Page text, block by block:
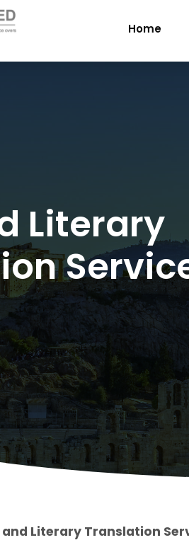
Home
Literary
and Literary Translation